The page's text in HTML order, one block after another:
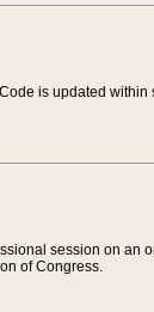
is updated within
session on an
of Congress.